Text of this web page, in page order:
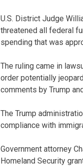
U.S. District Judge
threatened all federal
spending that was
The ruling came in
order potentially
comments by Trump
The Trump
compliance with
Government attorney
Homeland Security